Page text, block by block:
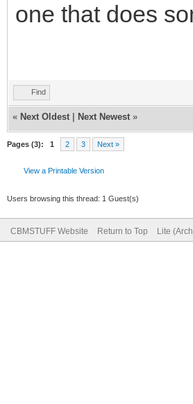
one that does
Find
« Next Oldest Next Newest »
Pages (3): 1 2 3 Next »
View a Printable Version
Users browsing this thread: 1 Guest(s)
CBMSTUFF Website Return to Top Lite